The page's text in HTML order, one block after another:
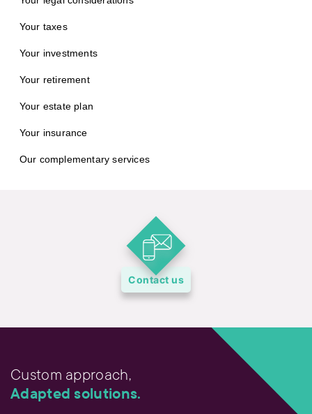
Your taxes
Your investments
Your retirement
Your estate plan
Your insurance
Our complementary services
Contact us
Custom approach,
Adapted solutions.